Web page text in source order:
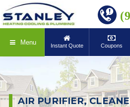
BOOK
Menu Instant Quote Coupons
AIR PURIFIER,